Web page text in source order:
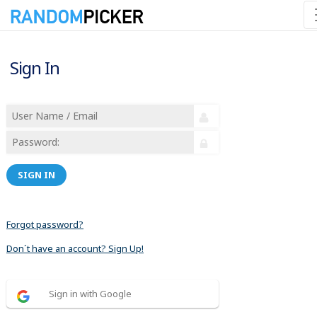
Sign In
SIGN IN
Forgot password?
Don´t have an account? Sign Up!
Sign in with Google